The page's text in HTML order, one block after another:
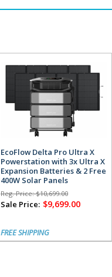
EcoFlow Delta Pro Ultra X
Powerstation with 3x Ultra X
Expansion Batteries & 2 Free
400W Solar Panels
Reg. Price:$10,699.00
Sale Price: $9,699.00
FREE SHIPPING